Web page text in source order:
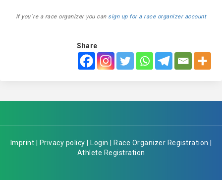
If you´re a race organizer you can sign up for a race organizer account
Share
Imprint Privacy policy Login Race Organizer Registration
Athlete Registration